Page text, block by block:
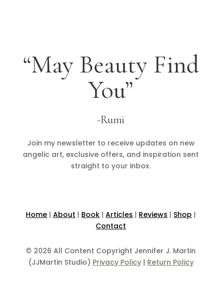
“May Beauty Find
You”
-Rumi
Join my newsletter to receive updates on new
angelic art, exclusive offers, and inspiration sent
straight to your inbox.
Home |About | Book |Articles | Reviews | Shop |
Contact
© 2026 All Content Copyright Jennifer J. Martin
(JJMartin Studio) Privacy Policy| Return Policy